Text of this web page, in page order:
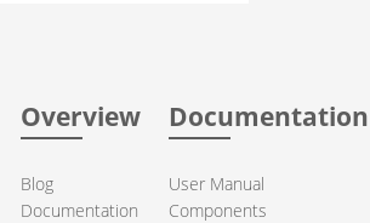
Overview
Blog
Documentation
Documentation
User Manual
Components